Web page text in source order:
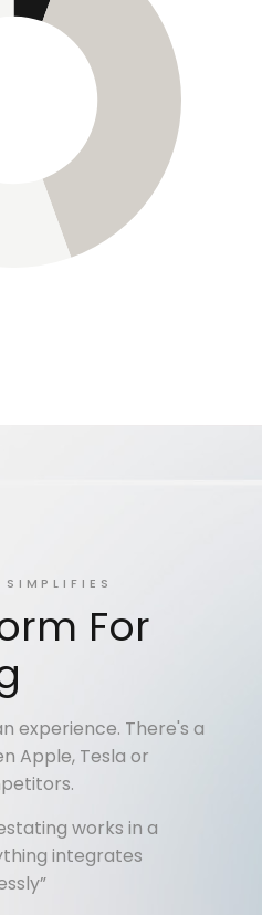
For
experience. There's a
Apple, Tesla or
works in a
integrates